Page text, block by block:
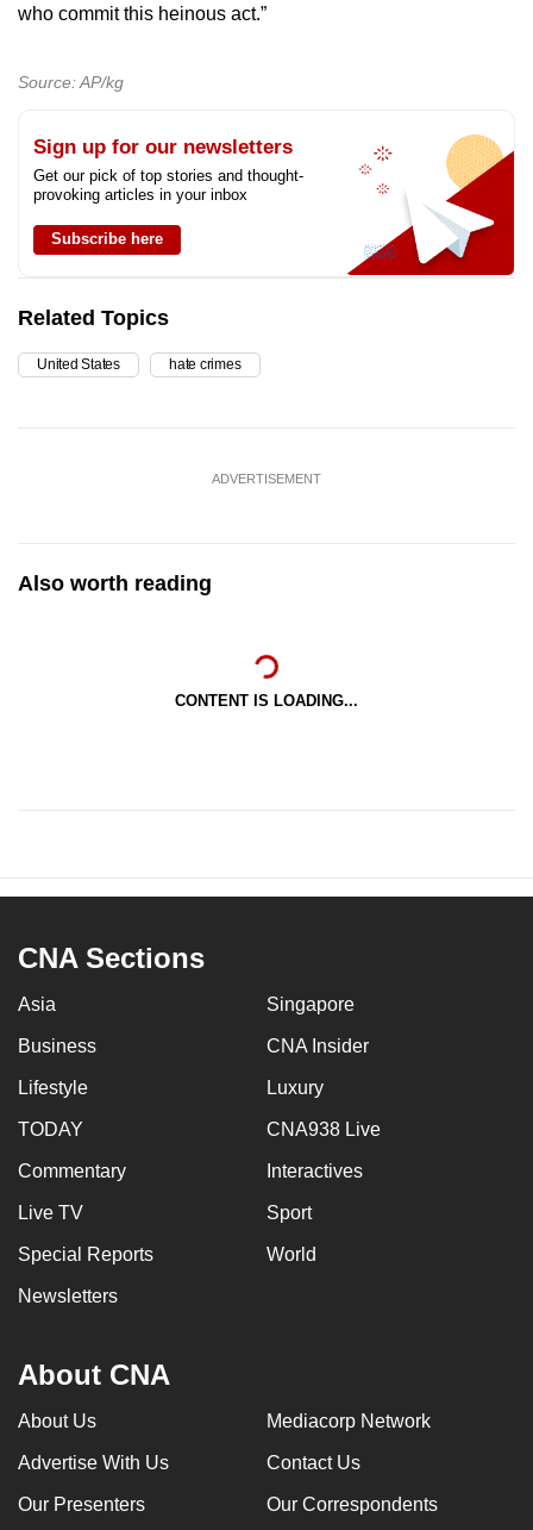
who commit this heinous act.”
Source: AP/kg
Sign up for our newsletters
Get our pick of top stories and thought-
provoking articles in your inbox
Subscribe here
Related Topics
United States hate crimes
ADVERTISEMENT
Also worth reading
CONTENT IS LOADING...
CNA Sections
Asia Singapore
Business CNA Insider
Lifestyle Luxury
TODAY CNA938 Live
Commentary Interactives
Live TV Sport
Special Reports World
Newsletters
About CNA
About Us Mediacorp Network
Advertise With Us Contact Us
Our Presenters Our Correspondents